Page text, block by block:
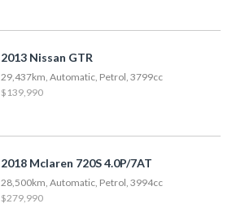
2013 Nissan GTR
29,437km, Automatic, Petrol, 3799cc
$139,990
2018 Mclaren 720S 4.0P/7AT
28,500km, Automatic, Petrol, 3994cc
$279,990